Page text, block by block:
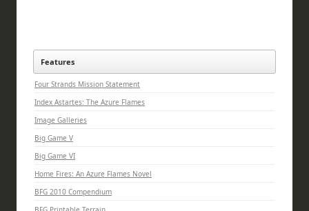
Features
Four Strands Mission Statement
Index Astartes: The Azure Flames
Image Galleries
Big Game V
Big Game VI
Home Fires: An Azure Flames Novel
BFG 2010 Compendium